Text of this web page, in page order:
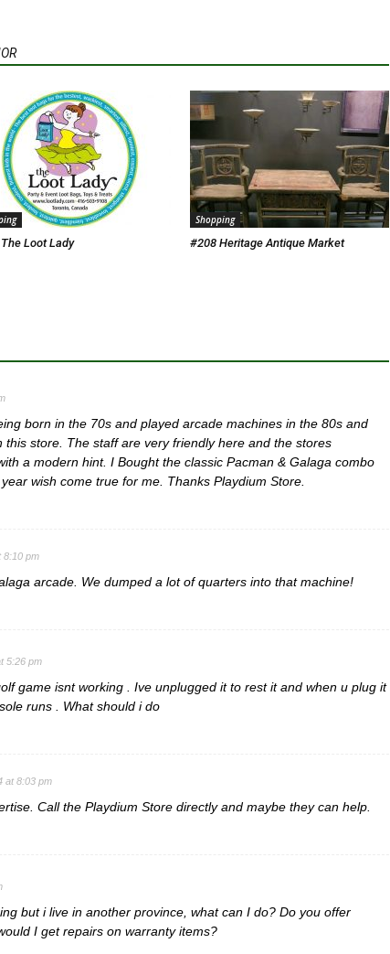
Loot Lady
Shopping
#208 Heritage Antique Market
born in the 70s and played arcade machines in the 80s and
store. The staff are very friendly here and the stores
a modern hint. I Bought the classic Pacman & Galaga combo
wish come true for me. Thanks Playdium Store.
8:10 pm
arcade. We dumped a lot of quarters into that machine!
5:26 pm
game isnt working . Ive unplugged it to rest it and when u plug it
runs . What should i do
at 8:03 pm
Call the Playdium Store directly and maybe they can help.
but i live in another province, what can I do? Do you offer
I get repairs on warranty items?